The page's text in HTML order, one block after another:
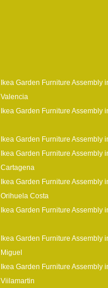
Ikea Garden Furniture Assembly
Valencia
Ikea Garden Furniture Assembly
Ikea Garden Furniture Assembly
Ikea Garden Furniture Assembly
Cartagena
Ikea Garden Furniture Assembly
Orihuela Costa
Ikea Garden Furniture Assembly
Ikea Garden Furniture Assembly
Miguel
Ikea Garden Furniture Assembly
Viilamartin